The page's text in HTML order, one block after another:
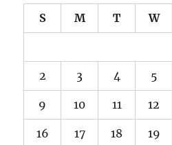
S M T W
2 3 4 5
9 10 11 12
16 17 18 19